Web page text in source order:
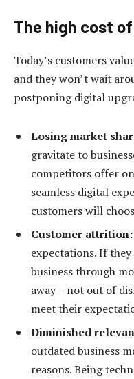
The high cost
Today’s customers
and they won’t wait
postponing digital
Losing market
gravitate to
competitors offer
seamless digital
customers will
Customer attrition:
expectations. If
business through
away – not out of
meet their
Diminished
outdated business
reasons. Being